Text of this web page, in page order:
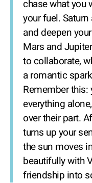
chase what you
your fuel.
and deepen
Mars and
to collaborate,
a romantic
Remember this:
everything
over their part.
turns up your
the sun moves
beautifully with
friendship into